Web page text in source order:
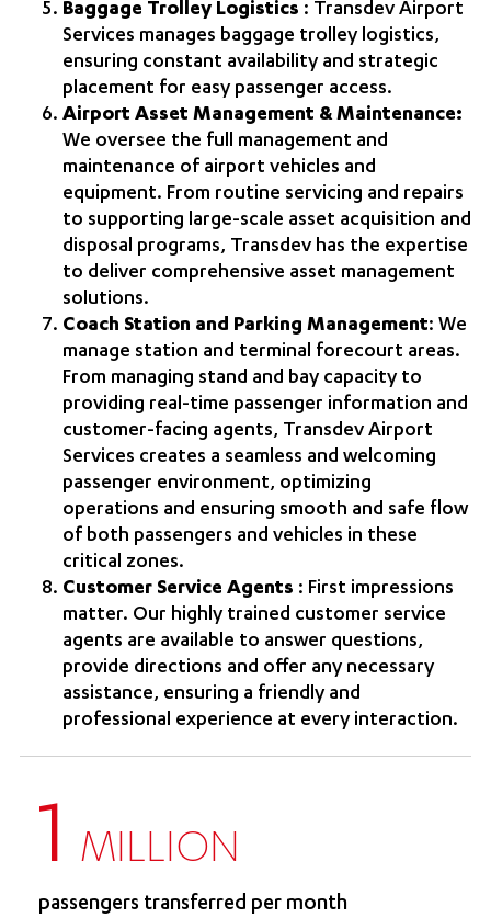
Baggage Trolley Logistics : Transdev Airport
Services manages baggage trolley logistics,
ensuring constant availability and strategic
placement for easy passenger access.
Airport Asset Management & Maintenance:
We oversee the full management and
maintenance of airport vehicles and
equipment. From routine servicing and repairs
to supporting large‑scale asset acquisition and
disposal programs, Transdev has the expertise
to deliver comprehensive asset management
solutions.
Coach Station and Parking Management: We
manage station and terminal forecourt areas.
From managing stand and bay capacity to
providing real‑time passenger information and
customer‑facing agents, Transdev Airport
Services creates a seamless and welcoming
passenger environment, optimizing
operations and ensuring smooth and safe flow
of both passengers and vehicles in these
critical zones.
Customer Service Agents : First impressions
matter. Our highly trained customer service
agents are available to answer questions,
provide directions and offer any necessary
assistance, ensuring a friendly and
professional experience at every interaction.
1 MILLION
passengers transferred per month